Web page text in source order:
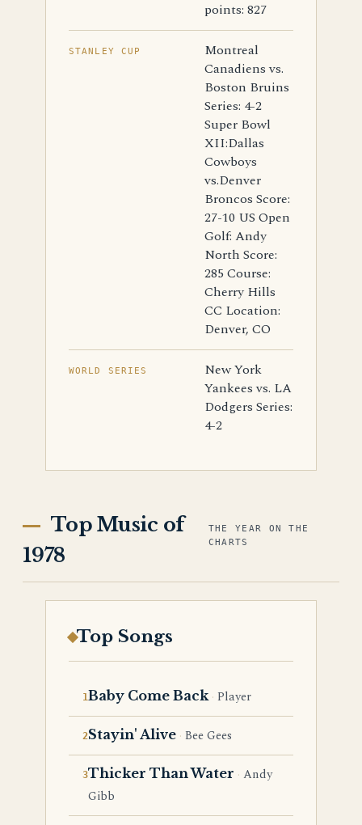
points: 827
STANLEY CUP
Montreal
Canadiens vs.
Boston Bruins
Series: 4-2
Super Bowl
XII:Dallas
Cowboys
vs.Denver
Broncos Score:
27-10 US Open
Golf: Andy
North Score:
285 Course:
Cherry Hills
CC Location:
Denver, CO
WORLD SERIES
New York
Yankees vs. LA
Dodgers Series:
4-2
Top Music of
1978
THE YEAR ON THE
CHARTS
Top Songs
Baby Come Back Player
Stayin' Alive Bee Gees
Thicker Than Water Andy
Gibb